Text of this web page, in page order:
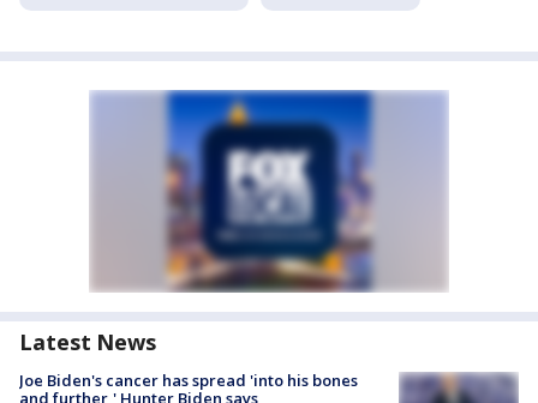
Latest News
Joe Biden's cancer has spread 'into his bones
and further,' Hunter Biden says